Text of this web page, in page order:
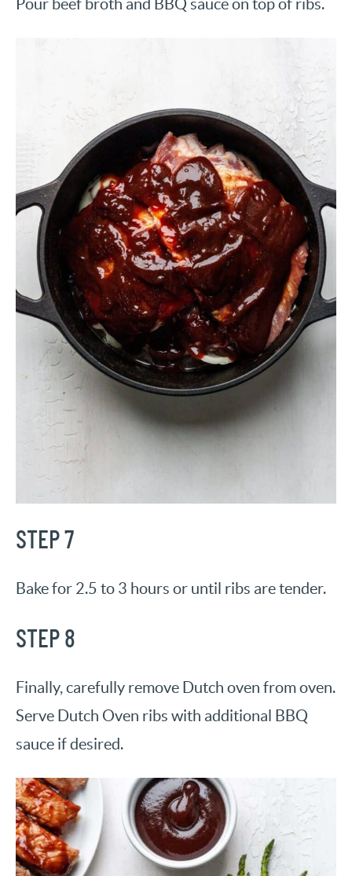
Pour beef broth and BBQ sauce on top of ribs.
STEP 7
Bake for 2.5 to 3 hours or until ribs are tender.
STEP 8
Finally, carefully remove Dutch oven from oven.
Serve Dutch Oven ribs with additional BBQ
sauce if desired.